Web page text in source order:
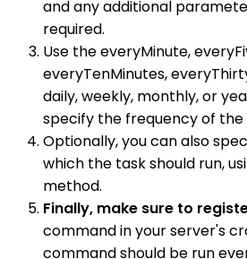
and any additional
required.
Use the everyMinute,
everyTenMinutes,
daily, weekly, monthly, or
specify the frequency of the
Optionally, you can also
which the task should run,
method.
Finally, make sure to
command in your server's
command should be run